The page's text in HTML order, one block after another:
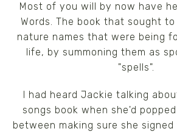
Most of you will by now have
Words. The book that sought
nature names that were being
life, by summoning them as
"spells".
I had heard Jackie talking
songs book when she'd
between making sure she